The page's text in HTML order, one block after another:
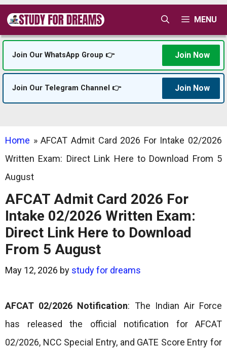
Skip
content
MENU
Join Our WhatsApp Group 👉 Join Now
Join Our Telegram Channel 👉 Join Now
Home »AFCAT Admit Card 2026 For Intake 02/2026
Written Exam: Direct Link Here to Download From 5
August
AFCAT Admit Card 2026 For
Intake 02/2026 Written Exam:
Direct Link Here to Download
From 5 August
May 12, 2026 by study for dreams
AFCAT 02/2026 Notification: The Indian Air Force
has released the official notification for AFCAT
02/2026, NCC Special Entry, and GATE Score Entry for